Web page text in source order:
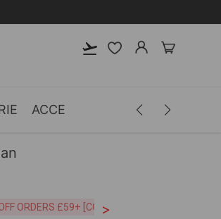
ACCESSORIES MEN
ORDERS £59+ [CODE:SP5]
>